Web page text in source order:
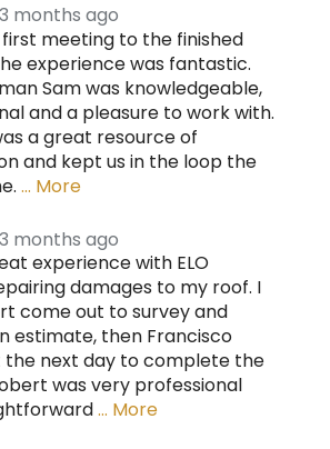
3 months ago
meeting to the finished
experience was fantastic.
Sam was knowledgeable,
and a pleasure to work with.
a great resource of
and kept us in the loop the
… More
3 months ago
experience with ELO
damages to my roof. I
come out to survey and
estimate, then Francisco
the next day to complete the
was very professional
… More